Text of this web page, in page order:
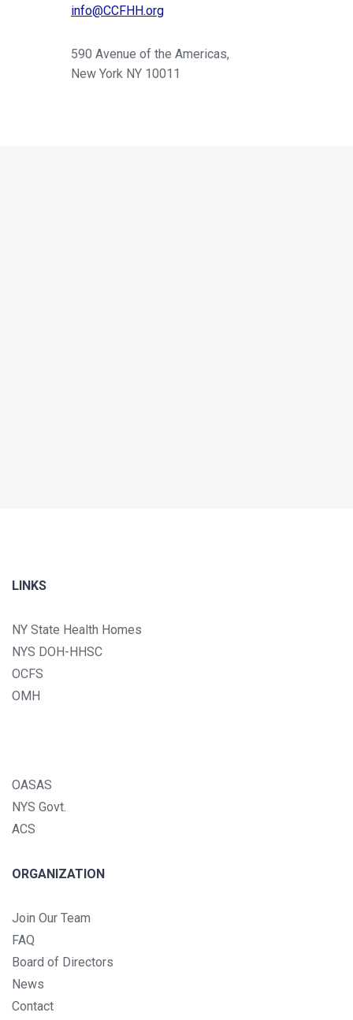
info@CCFHH.org
590 Avenue of the Americas,
New York NY 10011
LINKS
NY State Health Homes
NYS DOH-HHSC
OCFS
OMH
OASAS
NYS Govt.
ACS
ORGANIZATION
Join Our Team
FAQ
Board of Directors
News
Contact